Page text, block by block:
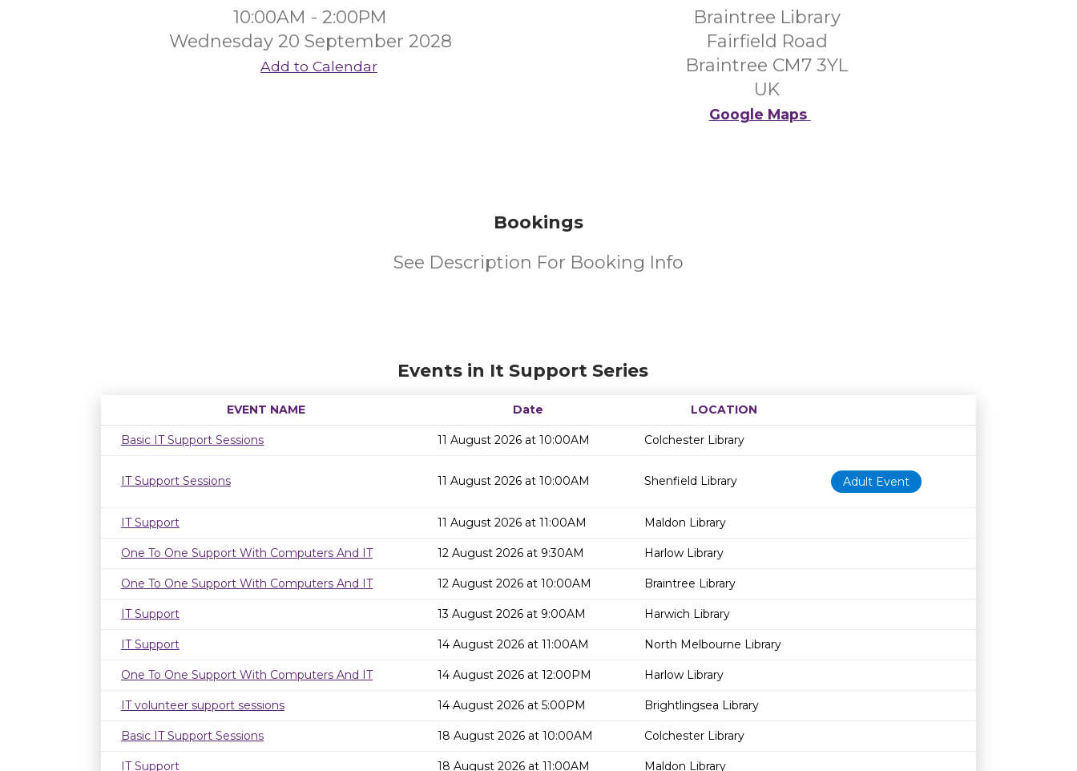
10:00AM - 2:00PM
Wednesday 20 September 2028
Add to Calendar
Braintree Library
Fairfield Road
Braintree CM7 3YL
UK
Google Maps
Bookings
See Description For Booking Info
Events in It Support Series
EVENT NAME Date
LOCATION
Age restrictionAvailability
Basic IT Support Sessions
11 August 2026 at 10:00AM Colchester Library
IT Support Sessions 11 August 2026 at 10:00AM Shenfield Library Adult Event
IT Support 11 August 2026 at 11:00AM Maldon Library
One To One Support With Computers And IT 12 August 2026 at 9:30AM Harlow Library
One To One Support With Computers And IT 12 August 2026 at 10:00AM Braintree Library
IT Support 13 August 2026 at 9:00AM Harwich Library
IT Support 14 August 2026 at 11:00AM North Melbourne Library
One To One Support With Computers And IT 14 August 2026 at 12:00PM Harlow Library
IT volunteer support sessions 14 August 2026 at 5:00PM Brightlingsea Library
Basic IT Support Sessions 18 August 2026 at 10:00AM Colchester Library
IT Support 18 August 2026 at 11:00AM Maldon Library